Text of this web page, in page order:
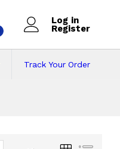
Log in
Register
Track Your Order